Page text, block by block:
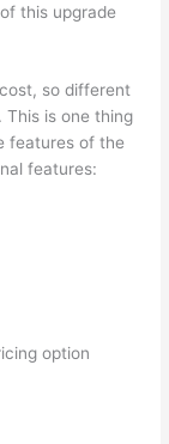
this upgrade
so different
This is one thing
features of the
features:
option